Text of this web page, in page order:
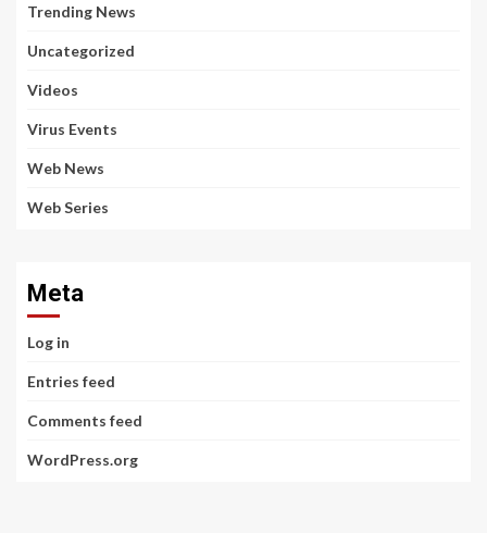
Trending News
Uncategorized
Videos
Virus Events
Web News
Web Series
Meta
Log in
Entries feed
Comments feed
WordPress.org